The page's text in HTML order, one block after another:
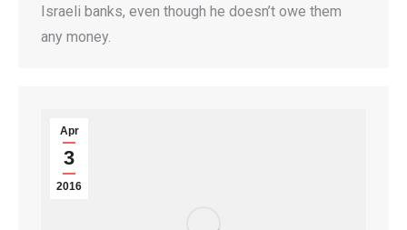
Israeli banks, even though he doesn’t owe them
any money.
Apr
3
2016